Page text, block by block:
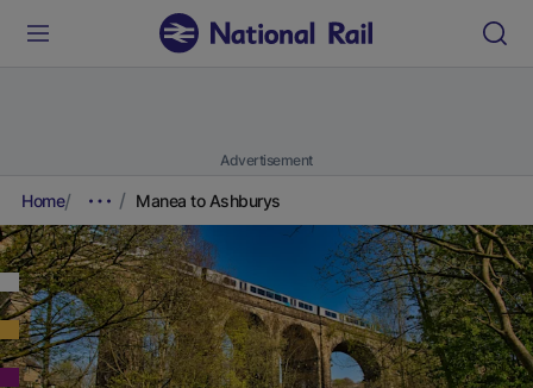
Advertisement
Home Manea to Ashburys